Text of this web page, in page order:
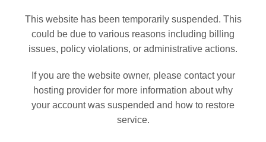
This website has been temporarily suspended. This
could be due to various reasons including billing
issues, policy violations, or administrative actions.
If you are the website owner, please contact your
hosting provider for more information about why
your account was suspended and how to restore
service.